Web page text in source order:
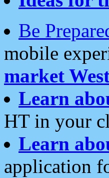
Be
mobile
market
Learn
HT in your
Learn
application